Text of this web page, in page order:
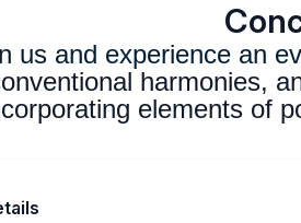
us and experience an
harmonies,
elements of